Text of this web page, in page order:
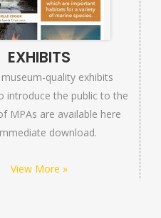
EXHIBITS
museum-quality exhibits
introduce the public to the
MPAs are available here
download.
View More »